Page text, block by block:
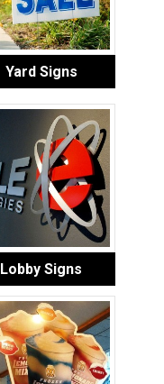
Yard Signs
Lobby Signs